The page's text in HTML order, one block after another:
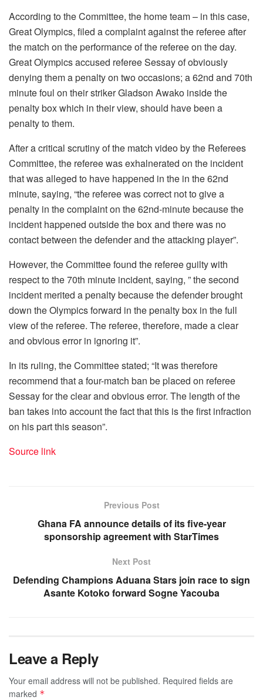
According to the Committee, the home team – in this case,
Great Olympics, filed a complaint against the referee after
the match on the performance of the referee on the day.
Great Olympics accused referee Sessay of obviously
denying them a penalty on two occasions; a 62nd and 70th
minute foul on their striker Gladson Awako inside the
penalty box which in their view, should have been a
penalty to them.
After a critical scrutiny of the match video by the Referees
Committee, the referee was exhalnerated on the incident
that was alleged to have happened in the in the 62nd
minute, saying, “the referee was correct not to give a
penalty in the complaint on the 62nd-minute because the
incident happened outside the box and there was no
contact between the defender and the attacking player”.
However, the Committee found the referee guilty with
respect to the 70th minute incident, saying, ” the second
incident merited a penalty because the defender brought
down the Olympics forward in the penalty box in the full
view of the referee. The referee, therefore, made a clear
and obvious error in ignoring it”.
In its ruling, the Committee stated; “It was therefore
recommend that a four-match ban be placed on referee
Sessay for the clear and obvious error. The length of the
ban takes into account the fact that this is the first infraction
on his part this season”.
Source link
Previous Post
Ghana FA announce details of its five-year
sponsorship agreement with StarTimes
Next Post
Defending Champions Aduana Stars join race to sign
Asante Kotoko forward Sogne Yacouba
Leave a Reply
Your email address will not be published. Required fields are
marked *